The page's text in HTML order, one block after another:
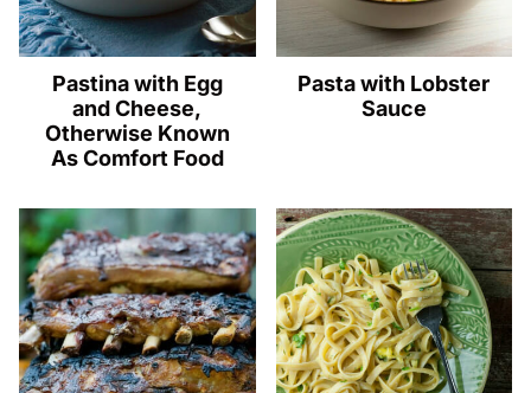
Pastina with Egg
and Cheese,
Otherwise Known
As Comfort Food
Pasta with Lobster
Sauce